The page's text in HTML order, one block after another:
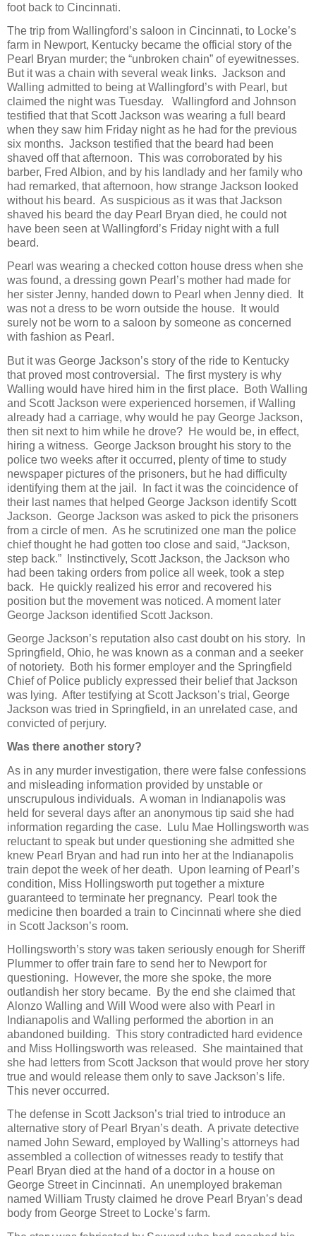
foot back to Cincinnati.
The trip from Wallingford’s saloon in Cincinnati, to Locke’s
farm in Newport, Kentucky became the official story of the
Pearl Bryan murder; the “unbroken chain” of eyewitnesses.
But it was a chain with several weak links. Jackson and
Walling admitted to being at Wallingford’s with Pearl, but
claimed the night was Tuesday. Wallingford and Johnson
testified that that Scott Jackson was wearing a full beard
when they saw him Friday night as he had for the previous
six months. Jackson testified that the beard had been
shaved off that afternoon. This was corroborated by his
barber, Fred Albion, and by his landlady and her family who
had remarked, that afternoon, how strange Jackson looked
without his beard. As suspicious as it was that Jackson
shaved his beard the day Pearl Bryan died, he could not
have been seen at Wallingford’s Friday night with a full
beard.
Pearl was wearing a checked cotton house dress when she
was found, a dressing gown Pearl’s mother had made for
her sister Jenny, handed down to Pearl when Jenny died. It
was not a dress to be worn outside the house. It would
surely not be worn to a saloon by someone as concerned
with fashion as Pearl.
But it was George Jackson’s story of the ride to Kentucky
that proved most controversial. The first mystery is why
Walling would have hired him in the first place. Both Walling
and Scott Jackson were experienced horsemen, if Walling
already had a carriage, why would he pay George Jackson,
then sit next to him while he drove? He would be, in effect,
hiring a witness. George Jackson brought his story to the
police two weeks after it occurred, plenty of time to study
newspaper pictures of the prisoners, but he had difficulty
identifying them at the jail. In fact it was the coincidence of
their last names that helped George Jackson identify Scott
Jackson. George Jackson was asked to pick the prisoners
from a circle of men. As he scrutinized one man the police
chief thought he had gotten too close and said, “Jackson,
step back.” Instinctively, Scott Jackson, the Jackson who
had been taking orders from police all week, took a step
back. He quickly realized his error and recovered his
position but the movement was noticed. A moment later
George Jackson identified Scott Jackson.
George Jackson’s reputation also cast doubt on his story. In
Springfield, Ohio, he was known as a conman and a seeker
of notoriety. Both his former employer and the Springfield
Chief of Police publicly expressed their belief that Jackson
was lying. After testifying at Scott Jackson’s trial, George
Jackson was tried in Springfield, in an unrelated case, and
convicted of perjury.
Was there another story?
As in any murder investigation, there were false confessions
and misleading information provided by unstable or
unscrupulous individuals. A woman in Indianapolis was
held for several days after an anonymous tip said she had
information regarding the case. Lulu Mae Hollingsworth was
reluctant to speak but under questioning she admitted she
knew Pearl Bryan and had run into her at the Indianapolis
train depot the week of her death. Upon learning of Pearl’s
condition, Miss Hollingsworth put together a mixture
guaranteed to terminate her pregnancy. Pearl took the
medicine then boarded a train to Cincinnati where she died
in Scott Jackson’s room.
Hollingsworth’s story was taken seriously enough for Sheriff
Plummer to offer train fare to send her to Newport for
questioning. However, the more she spoke, the more
outlandish her story became. By the end she claimed that
Alonzo Walling and Will Wood were also with Pearl in
Indianapolis and Walling performed the abortion in an
abandoned building. This story contradicted hard evidence
and Miss Hollingsworth was released. She maintained that
she had letters from Scott Jackson that would prove her story
true and would release them only to save Jackson’s life.
This never occurred.
The defense in Scott Jackson’s trial tried to introduce an
alternative story of Pearl Bryan’s death. A private detective
named John Seward, employed by Walling’s attorneys had
assembled a collection of witnesses ready to testify that
Pearl Bryan died at the hand of a doctor in a house on
George Street in Cincinnati. An unemployed brakeman
named William Trusty claimed he drove Pearl Bryan’s dead
body from George Street to Locke’s farm.